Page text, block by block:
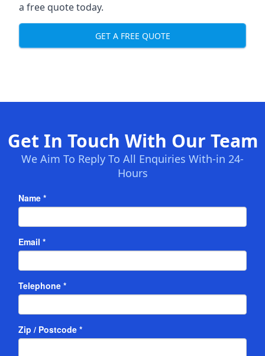
a free quote today.
GET A FREE QUOTE
Get In Touch With Our Team
We Aim To Reply To All Enquiries With-in 24-
Hours